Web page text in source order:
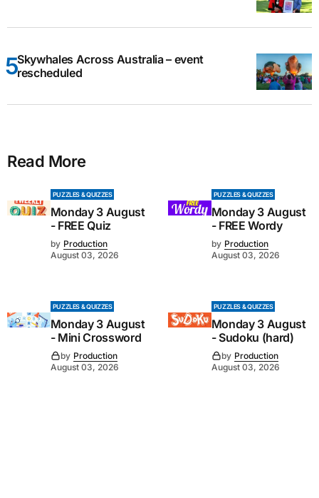
Skywhales Across Australia – event
rescheduled
Read More
PUZZLES & QUIZZES
Monday 3 August
- FREE Quiz
by Production
August 03, 2026
PUZZLES & QUIZZES
Monday 3 August
- FREE Wordy
by Production
August 03, 2026
PUZZLES & QUIZZES
Monday 3 August
- Mini Crossword
by Production
August 03, 2026
PUZZLES & QUIZZES
Monday 3 August
- Sudoku (hard)
by Production
August 03, 2026